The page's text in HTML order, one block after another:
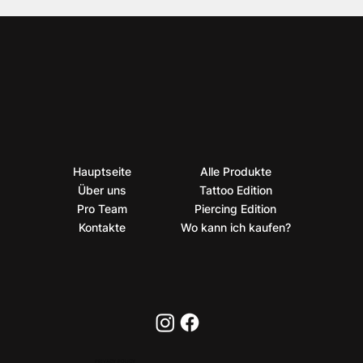
Hauptseite
Über uns
Pro Team
Kontakte
Alle Produkte
Tattoo Edition
Piercing Edition
Wo kann ich kaufen?